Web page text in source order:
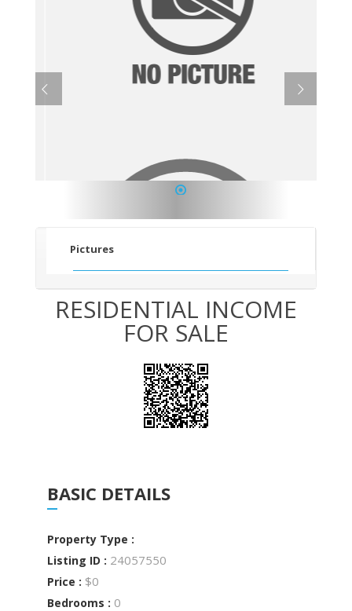
Pictures
RESIDENTIAL INCOME
FOR SALE
BASIC DETAILS
Property Type :
Listing ID : 24057550
Price : $0
Bedrooms : 0